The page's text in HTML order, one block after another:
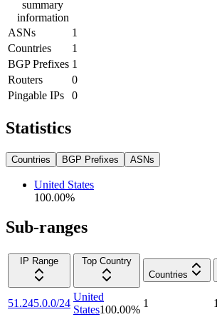
summary
information
ASNs
1
Countries
1
BGP Prefixes 1
Routers
0
Pingable IPs
0
Statistics
Countries BGP Prefixes ASNs
United States
100.00%
Sub-ranges
IP Range
Top Country
Countries
51.245.0.0/24
United
States100.00%
1 1